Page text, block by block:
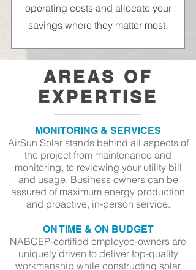
operating costs and allocate your
savings where they matter most.
AREAS OF
EXPERTISE
MONITORING & SERVICES
AirSun Solar stands behind all aspects of
the project from maintenance and
monitoring, to reviewing your utility bill
and usage. Business owners can be
assured of maximum energy production
and proactive, in-person service.
ON TIME & ON BUDGET
NABCEP-certified employee-owners are
uniquely driven to deliver top-quality
workmanship while constructing solar